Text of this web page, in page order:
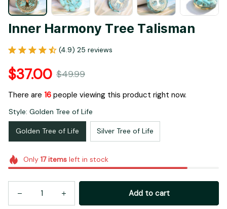
Inner Harmony Tree Talisman
(4.9) 25 reviews
$37.00 $49.99
There are 16 people viewing this product right now.
Style: Golden Tree of Life
Golden Tree of Life Silver Tree of Life
Only 17itemsleft in stock
Add to cart